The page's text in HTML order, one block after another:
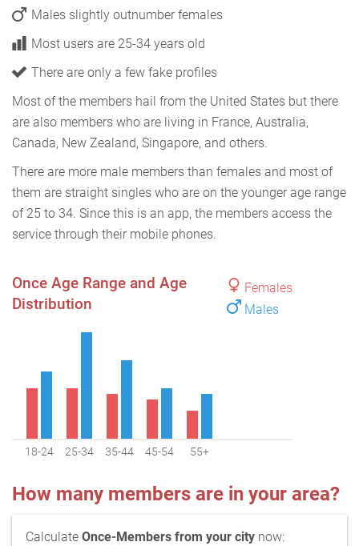
Males slightly outnumber females
Most users are 25-34 years old
There are only a few fake profiles
Most of the members hail from the United States but there
are also members who are living in France, Australia,
Canada, New Zealand, Singapore, and others.
There are more male members than females and most of
them are straight singles who are on the younger age range
of 25 to 34. Since this is an app, the members access the
service through their mobile phones.
Females
Males
Once Age Range and Age
Distribution
18-24 25-34 35-44 45-54 55+
How many members are in your area?
Calculate Once-Members from your city now: